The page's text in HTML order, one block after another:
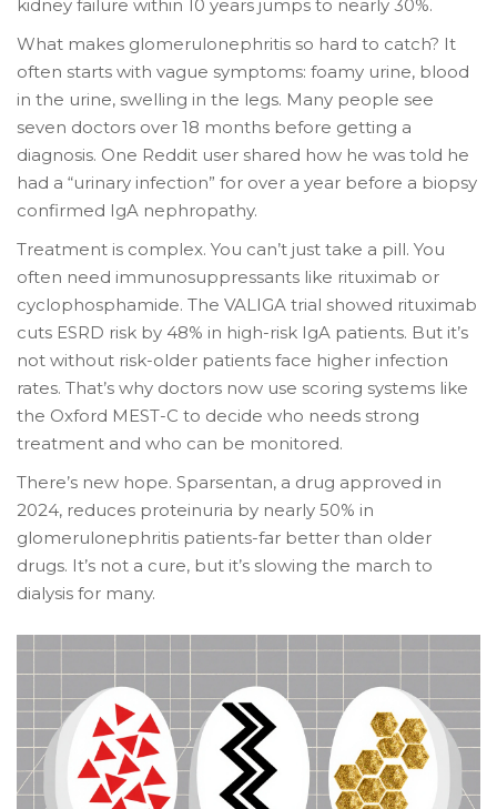
kidney failure within 10 years jumps to nearly 30%.
What makes glomerulonephritis so hard to catch? It
often starts with vague symptoms: foamy urine, blood
in the urine, swelling in the legs. Many people see
seven doctors over 18 months before getting a
diagnosis. One Reddit user shared how he was told he
had a “urinary infection” for over a year before a biopsy
confirmed IgA nephropathy.
Treatment is complex. You can’t just take a pill. You
often need immunosuppressants like rituximab or
cyclophosphamide. The VALIGA trial showed rituximab
cuts ESRD risk by 48% in high-risk IgA patients. But it’s
not without risk-older patients face higher infection
rates. That’s why doctors now use scoring systems like
the Oxford MEST-C to decide who needs strong
treatment and who can be monitored.
There’s new hope. Sparsentan, a drug approved in
2024, reduces proteinuria by nearly 50% in
glomerulonephritis patients-far better than older
drugs. It’s not a cure, but it’s slowing the march to
dialysis for many.